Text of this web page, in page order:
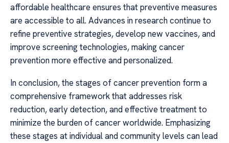
affordable healthcare ensures that preventive measures
are accessible to all. Advances in research continue to
refine preventive strategies, develop new vaccines, and
improve screening technologies, making cancer
prevention more effective and personalized.
In conclusion, the stages of cancer prevention form a
comprehensive framework that addresses risk
reduction, early detection, and effective treatment to
minimize the burden of cancer worldwide. Emphasizing
these stages at individual and community levels can lead